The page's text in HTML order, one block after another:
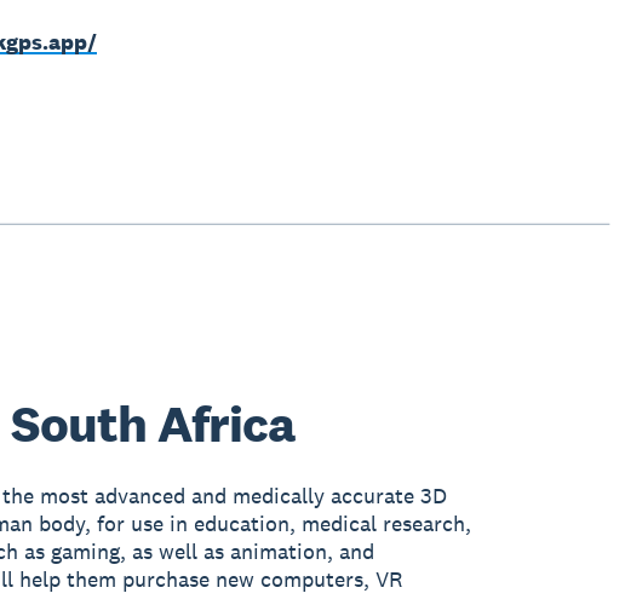
Africa
most advanced and medically accurate 3D
body, for use in education, medical research,
as gaming, as well as animation, and
them purchase new computers, VR